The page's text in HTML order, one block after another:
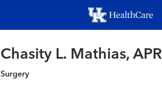
to
main
Chasity L. Mathias,
Surgery